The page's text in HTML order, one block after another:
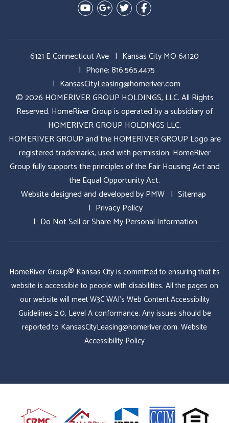
YoutubeGoogle Plus
TwitterFacebook
6121 E Connecticut Ave
Kansas City MO 64120
Phone:816.565.4475
KansasCityLeasing@homeriver.com
© 2026 HOMERIVER GROUP HOLDINGS, LLC. All Rights
Reserved. HomeRiver Group is operated by a subsidiary of
HOMERIVER GROUP HOLDINGS LLC.
HOMERIVER GROUP and the HOMERIVER GROUP Logo are
registered trademarks, used with permission. HomeRiver
Group fully supports the principles of the Fair Housing Act and
the Equal Opportunity Act.
Website designed and developed byPMW
Sitemap
Privacy Policy
Do Not Sell or Share My Personal Information
HomeRiver Group® Kansas City is committed to ensuring that its
website is accessible to people with disabilities. All the pages on
our website will meet W3C WAI's Web Content Accessibility
Guidelines 2.0, Level A conformance. Any issues should be
reported to KansasCityLeasing@homeriver.com. Website
Accessibility Policy